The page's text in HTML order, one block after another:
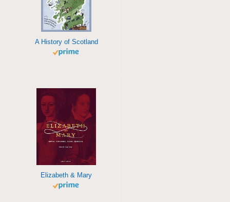
A History of Scotland
Elizabeth & Mary